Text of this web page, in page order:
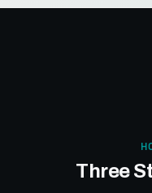
Three